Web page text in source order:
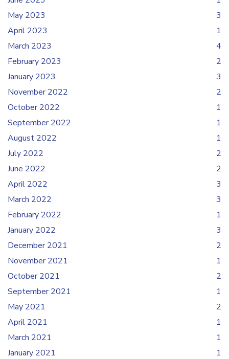
May 2023
3
April 2023
1
March 2023
4
February 2023
2
January 2023
3
November 2022
2
October 2022
1
September 2022
1
August 2022
1
July 2022
2
June 2022
2
April 2022
3
March 2022
3
February 2022
1
January 2022
3
December 2021
2
November 2021
1
October 2021
2
September 2021
1
May 2021
2
April 2021
1
March 2021
1
January 2021
1